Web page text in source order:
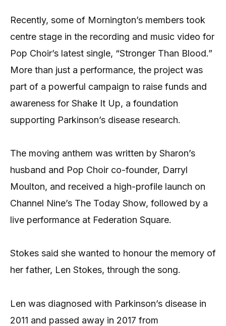
Recently, some of Mornington’s members took
centre stage in the recording and music video for
Pop Choir’s latest single, “Stronger Than Blood.”
More than just a performance, the project was
part of a powerful campaign to raise funds and
awareness for Shake It Up, a foundation
supporting Parkinson’s disease research.
The moving anthem was written by Sharon’s
husband and Pop Choir co-founder, Darryl
Moulton, and received a high-profile launch on
Channel Nine’s The Today Show, followed by a
live performance at Federation Square.
Stokes said she wanted to honour the memory of
her father, Len Stokes, through the song.
Len was diagnosed with Parkinson’s disease in
2011 and passed away in 2017 from